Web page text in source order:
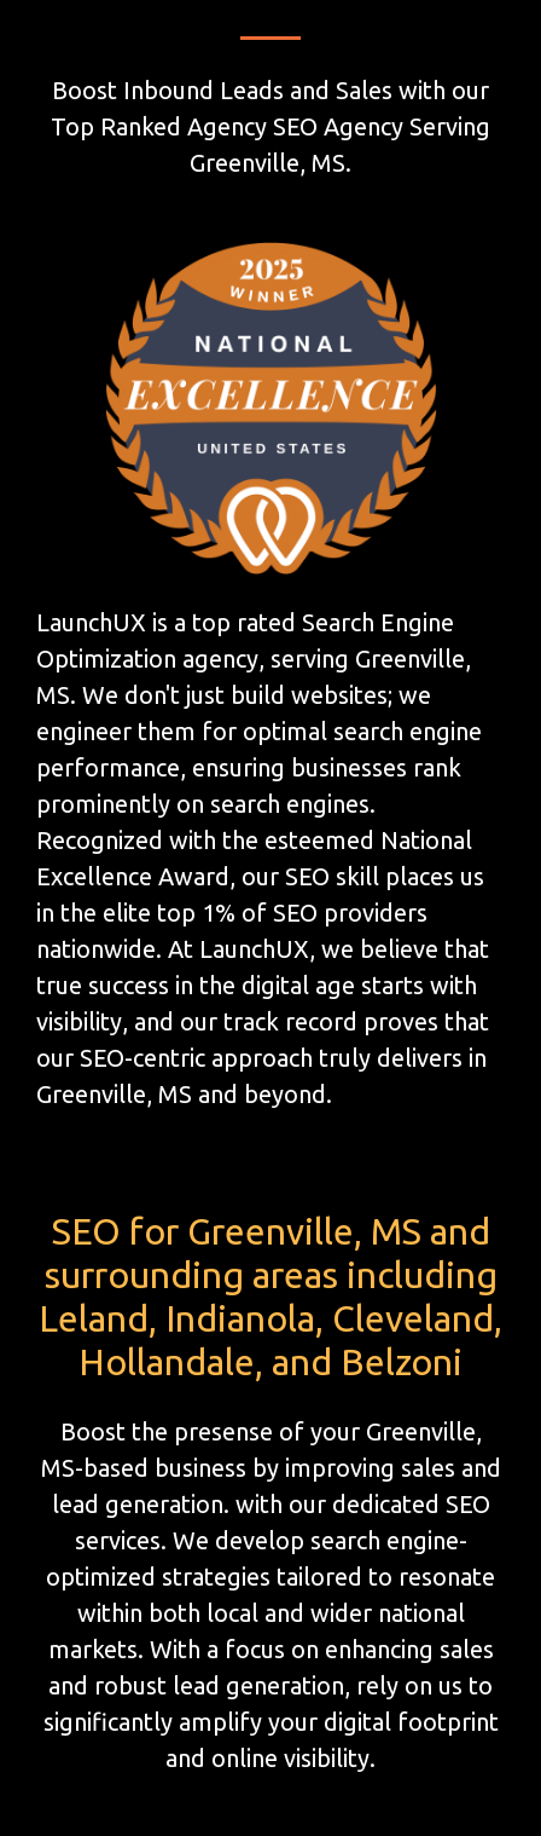
Boost Inbound Leads and Sales with our
Top Ranked Agency SEO Agency Serving
Greenville, MS.
LaunchUX is a top rated Search Engine
Optimization agency, serving Greenville,
MS. We don't just build websites; we
engineer them for optimal search engine
performance, ensuring businesses rank
prominently on search engines.
Recognized with the esteemed National
Excellence Award, our SEO skill places us
in the elite top 1% of SEO providers
nationwide. At LaunchUX, we believe that
true success in the digital age starts with
visibility, and our track record proves that
our SEO-centric approach truly delivers in
Greenville, MS and beyond.
SEO for Greenville, MS and
surrounding areas including
Leland, Indianola, Cleveland,
Hollandale, and Belzoni
Boost the presense of your Greenville,
MS-based business by improving sales and
lead generation. with our dedicated SEO
services. We develop search engine-
optimized strategies tailored to resonate
within both local and wider national
markets. With a focus on enhancing sales
and robust lead generation, rely on us to
significantly amplify your digital footprint
and online visibility.